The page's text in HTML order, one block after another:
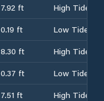
7.92 ft
High Tide
0.19 ft
Low Tide
8.30 ft
High Tide
0.37 ft
Low Tide
7.51 ft
High Tide